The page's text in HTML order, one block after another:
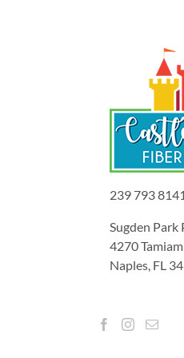
239 793 8141
Sugden Park
4270
Naples, FL